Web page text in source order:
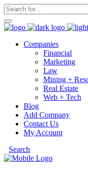
Companies
Financial
Marketing
Law
Mining +
Real Estate
Web + Tech
Blog
Add Company
Contact Us
My Account
Search